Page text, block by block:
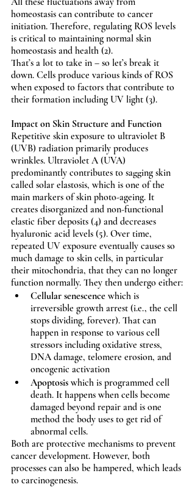
homeostasis can contribute to cancer
initiation. Therefore, regulating ROS levels
is critical to maintaining normal skin
homeostasis and health (2).
That’s a lot to take in – so let’s break it
down. Cells produce various kinds of ROS
when exposed to factors that contribute to
their formation including UV light (3).
Impact on Skin Structure and Function
Repetitive skin exposure to ultraviolet B
(UVB) radiation primarily produces
wrinkles. Ultraviolet A (UVA)
predominantly contributes to sagging skin
called solar elastosis, which is one of the
main markers of skin photo-ageing. It
creates disorganized and non-functional
elastic fiber deposits (4) and decreases
hyaluronic acid levels (5). Over time,
repeated UV exposure eventually causes so
much damage to skin cells, in particular
their mitochondria, that they can no longer
function normally. They then undergo either:
Cellular senescence which is
irreversible growth arrest (i.e., the cell
stops dividing, forever). That can
happen in response to various cell
stressors including oxidative stress,
DNA damage, telomere erosion, and
oncogenic activation
Apoptosis which is programmed cell
death. It happens when cells become
damaged beyond repair and is one
method the body uses to get rid of
abnormal cells.
Both are protective mechanisms to prevent
cancer development. However, both
processes can also be hampered, which leads
to carcinogenesis.